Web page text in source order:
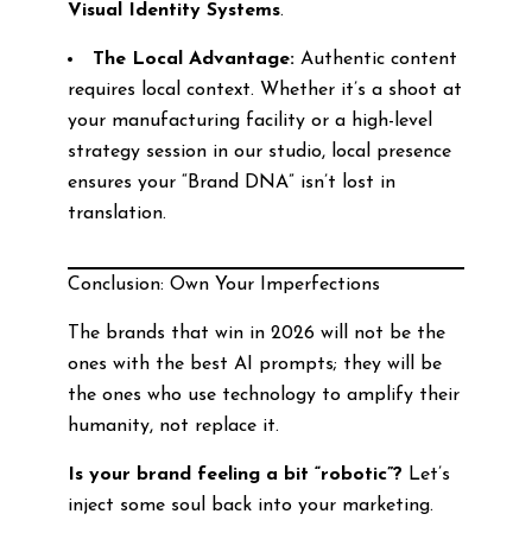
Visual Identity Systems.
The Local Advantage:Authentic content
requires local context. Whether it’s a shoot at
your manufacturing facility or a high-level
strategy session in our studio, local presence
ensures your “Brand DNA” isn’t lost in
translation.
Conclusion: Own Your Imperfections
The brands that win in 2026 will not be the
ones with the best AI prompts; they will be
the ones who use technology to amplify their
humanity, not replace it.
Is your brand feeling a bit “robotic”? Let’s
inject some soul back into your marketing.